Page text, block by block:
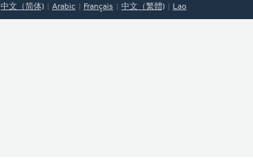
中文（简体) Arabic Français 中文（繁體) Lao